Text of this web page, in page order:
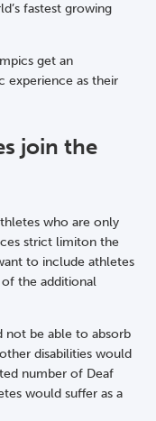
fastest growing
get an
experience as their
join the
who are only
strict limiton the
to include athletes
the additional
not be able to absorb
disabilities would
number of Deaf
would suffer as a